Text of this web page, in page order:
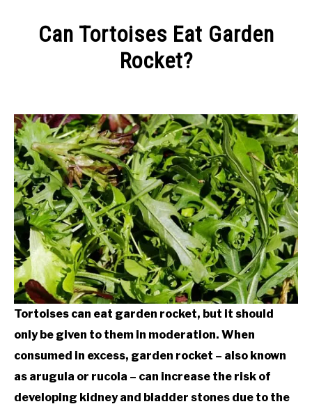
CONTACT
Can Tortoises Eat Garden
Rocket?
Alex
in
Keeping
a
Tortoise
Tortoises can eat garden rocket, but it should
only be given to them in moderation. When
consumed in excess, garden rocket – also known
as arugula or rucola – can increase the risk of
developing kidney and bladder stones due to the